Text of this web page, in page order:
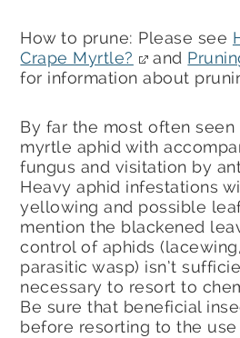
How to prune: Please see
Crape Myrtle?
and
for information about
By far the most often seen
myrtle aphid with
fungus and visitation by
Heavy aphid infestations
yellowing and possible
mention the blackened
control of aphids
parasitic wasp) isn’t
necessary to resort to
Be sure that beneficial
before resorting to the